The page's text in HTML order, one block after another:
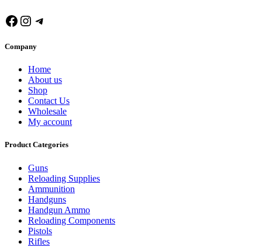
Facebook
Instagram
Telegram
Company
Home
About us
Shop
Contact Us
Wholesale
My account
Product Categories
Guns
Reloading Supplies
Ammunition
Handguns
Handgun Ammo
Reloading Components
Pistols
Rifles